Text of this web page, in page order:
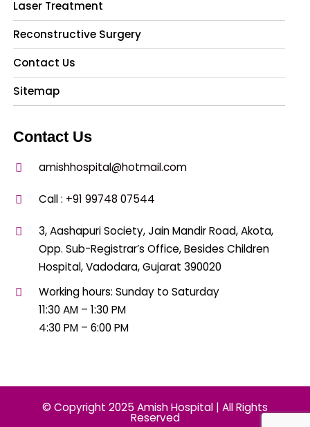
Laser Treatment
Reconstructive Surgery
Contact Us
Sitemap
Contact Us
amishhospital@hotmail.com
Call : +91 99748 07544
3, Aashapuri Society, Jain Mandir Road, Akota,
Opp. Sub-Registrar’s Office, Besides Children
Hospital, Vadodara, Gujarat 390020
Working hours: Sunday to Saturday
11:30 AM – 1:30 PM
4:30 PM – 6:00 PM
© Copyright 2025 Amish Hospital | All Rights
Reserved